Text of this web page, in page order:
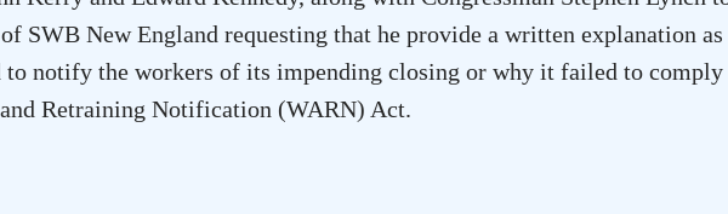
SWB New England requesting that he provide a written explanation
to notify the workers of its impending closing or why it failed to
and Retraining Notification (WARN) Act.